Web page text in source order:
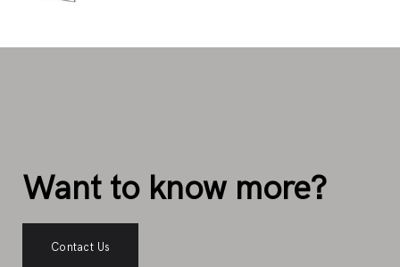
Want to know more?
Contact Us